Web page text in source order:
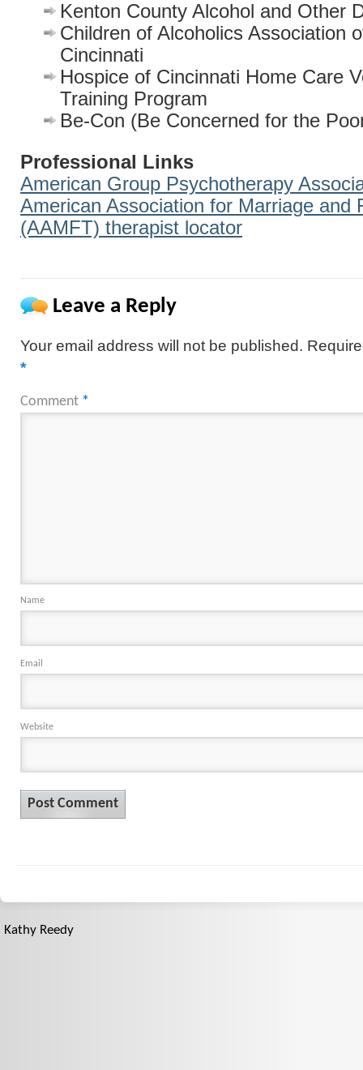
Kenton County Alcohol and Other
Children of Alcoholics Association
Cincinnati
Hospice of Cincinnati Home Care
Training Program
Be-Con (Be Concerned for the
Professional Links
American Group Psychotherapy
American Association for Marriage and
(AAMFT) therapist locator
Leave a Reply
Your email address will not be published.
*
Comment *
Name
Email
Website
Kathy Reedy